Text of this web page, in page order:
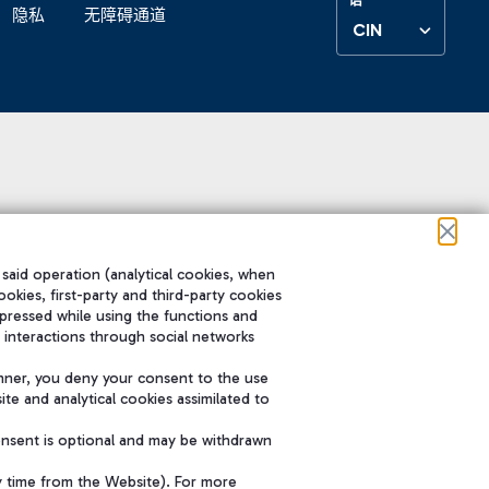
隐私 无障碍通道
CIN
operation (analytical cookies, when
first-party and third-party cookies
while using the functions and
through social networks
you deny your consent to the use
and analytical cookies assimilated to
is optional and may be withdrawn
time from the Website). For more